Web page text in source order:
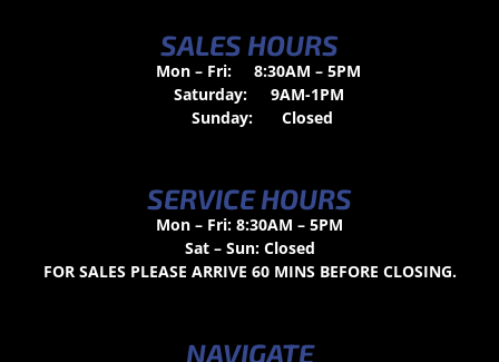
SALES HOURS
Mon – Fri:
8:30AM – 5PM
Saturday:
9AM-1PM
Sunday:
Closed
SERVICE HOURS
Mon – Fri: 8:30AM – 5PM
Sat – Sun: Closed
FOR SALES PLEASE ARRIVE 60 MINS BEFORE CLOSING.
NAVIGATE